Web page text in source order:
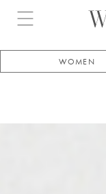
Open menu
WOMEN